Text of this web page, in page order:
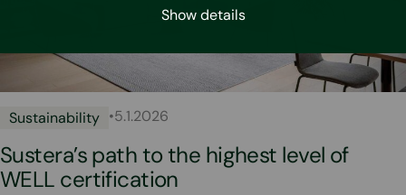
Show details
Sustainability •5.1.2026
Sustera’s path to the highest level of
WELL certification